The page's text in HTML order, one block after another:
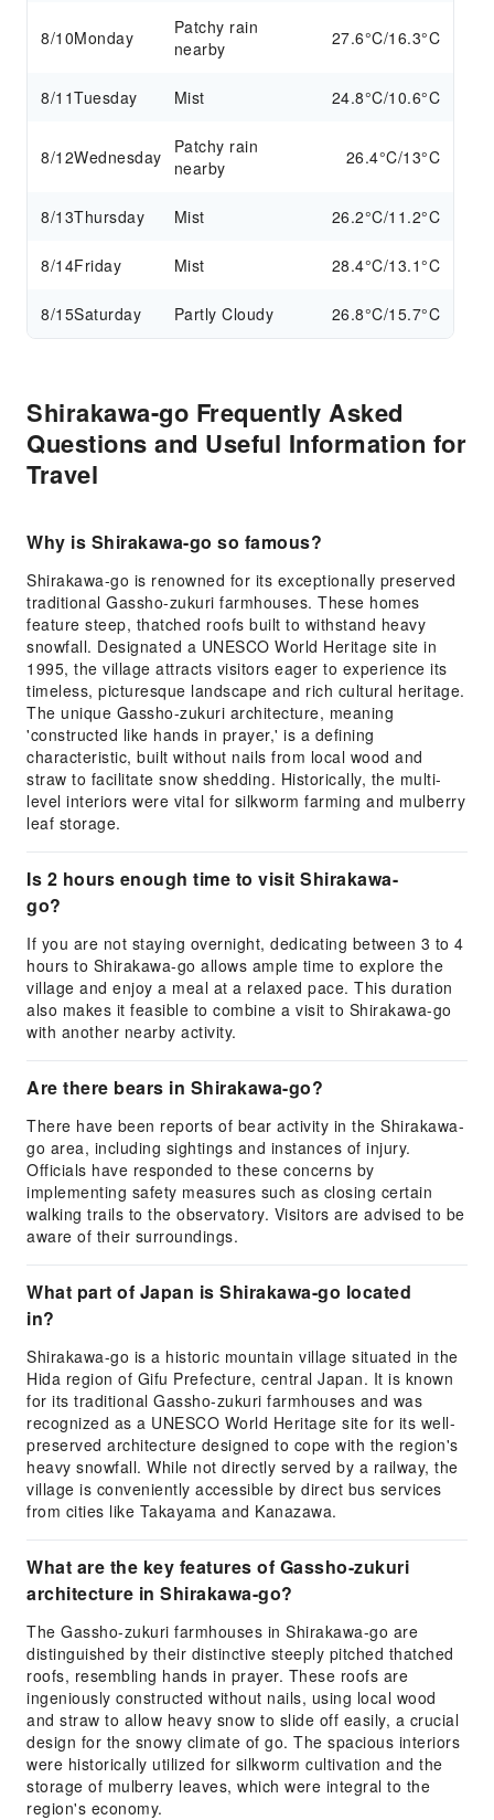
8/10Monday
Patchy rain
nearby
27.6°C/16.3°C
8/11Tuesday Mist 24.8°C/10.6°C
8/12Wednesday
Patchy rain
nearby
26.4°C/13°C
8/13Thursday Mist 26.2°C/11.2°C
8/14Friday Mist 28.4°C/13.1°C
8/15Saturday Partly Cloudy 26.8°C/15.7°C
Shirakawa-go Frequently Asked
Questions and Useful Information for
Travel
Why is Shirakawa-go so famous?
Shirakawa-go is renowned for its exceptionally preserved
traditional Gassho-zukuri farmhouses. These homes
feature steep, thatched roofs built to withstand heavy
snowfall. Designated a UNESCO World Heritage site in
1995, the village attracts visitors eager to experience its
timeless, picturesque landscape and rich cultural heritage.
The unique Gassho-zukuri architecture, meaning
'constructed like hands in prayer,' is a defining
characteristic, built without nails from local wood and
straw to facilitate snow shedding. Historically, the multi-
level interiors were vital for silkworm farming and mulberry
leaf storage.
Is 2 hours enough time to visit Shirakawa-
go?
If you are not staying overnight, dedicating between 3 to 4
hours to Shirakawa-go allows ample time to explore the
village and enjoy a meal at a relaxed pace. This duration
also makes it feasible to combine a visit to Shirakawa-go
with another nearby activity.
Are there bears in Shirakawa-go?
There have been reports of bear activity in the Shirakawa-
go area, including sightings and instances of injury.
Officials have responded to these concerns by
implementing safety measures such as closing certain
walking trails to the observatory. Visitors are advised to be
aware of their surroundings.
What part of Japan is Shirakawa-go located
in?
Shirakawa-go is a historic mountain village situated in the
Hida region of Gifu Prefecture, central Japan. It is known
for its traditional Gassho-zukuri farmhouses and was
recognized as a UNESCO World Heritage site for its well-
preserved architecture designed to cope with the region's
heavy snowfall. While not directly served by a railway, the
village is conveniently accessible by direct bus services
from cities like Takayama and Kanazawa.
What are the key features of Gassho-zukuri
architecture in Shirakawa-go?
The Gassho-zukuri farmhouses in Shirakawa-go are
distinguished by their distinctive steeply pitched thatched
roofs, resembling hands in prayer. These roofs are
ingeniously constructed without nails, using local wood
and straw to allow heavy snow to slide off easily, a crucial
design for the snowy climate of go. The spacious interiors
were historically utilized for silkworm cultivation and the
storage of mulberry leaves, which were integral to the
region's economy.